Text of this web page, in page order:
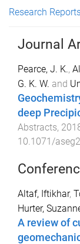
Research
Journal
Pearce, J. K.,
G. K. W. and
deep
Abstracts,
10.1071/
Altaf, Iftikhar,
Hurter,
A review of